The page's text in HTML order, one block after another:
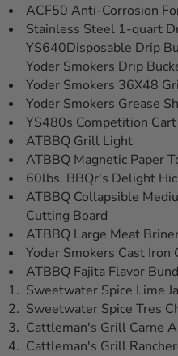
ACF50 Anti-Corrosion
Stainless Steel 1-quart
YS640Disposable Drip
Yoder Smokers Drip
Yoder Smokers 36X48
Yoder Smokers Grease
YS480s Competition
ATBBQ Grill Light
ATBBQ Magnetic Paper
60lbs. BBQr's Delight
ATBBQ Collapsible
Cutting Board
ATBBQ Large Meat
Yoder Smokers Cast Iron
ATBBQ Fajita Flavor
Sweetwater Spice Lime
Sweetwater Spice Tres
Cattleman's Grill Carne
Cattleman's Grill